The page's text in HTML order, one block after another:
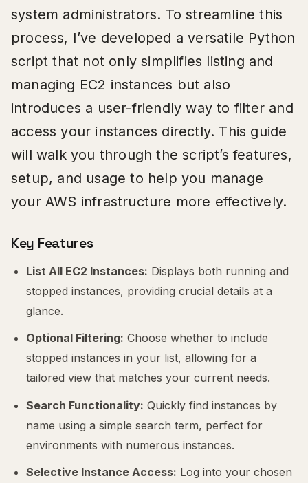
system administrators. To streamline this
process, I’ve developed a versatile Python
script that not only simplifies listing and
managing EC2 instances but also
introduces a user-friendly way to filter and
access your instances directly. This guide
will walk you through the script’s features,
setup, and usage to help you manage
your AWS infrastructure more effectively.
Key Features
List All EC2 Instances: Displays both running and
stopped instances, providing crucial details at a
glance.
Optional Filtering: Choose whether to include
stopped instances in your list, allowing for a
tailored view that matches your current needs.
Search Functionality: Quickly find instances by
name using a simple search term, perfect for
environments with numerous instances.
Selective Instance Access: Log into your chosen